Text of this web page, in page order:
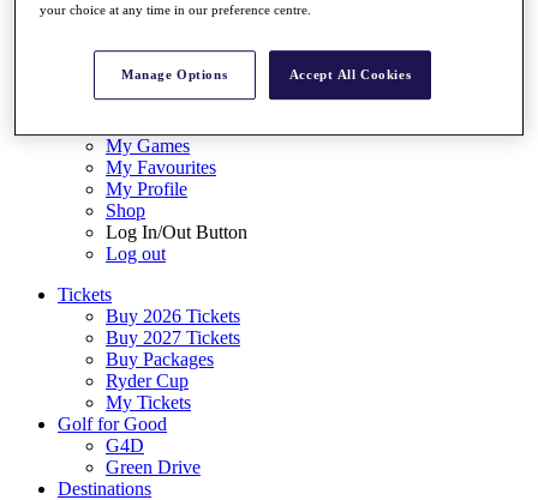
{{ loggedInMenuUserDisplayFirstName }}
Back
My Tour
My Feed
My Games
My Favourites
My Profile
Shop
Log In/Out Button
Log out
Tickets
Buy 2026 Tickets
Buy 2027 Tickets
Buy Packages
Ryder Cup
My Tickets
Golf for Good
G4D
Green Drive
Destinations
your choice at any time in our preference centre.
Manage Options Accept All Cookies